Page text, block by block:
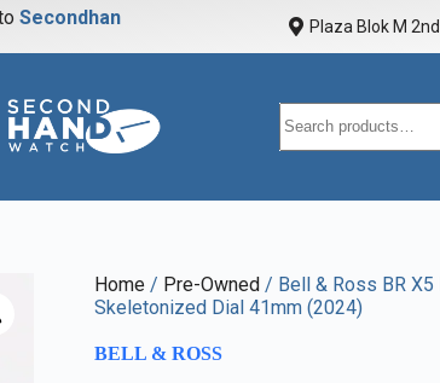
Secondhandw Plaza Blok M
Home / Pre-Owned / Bell & Ross BR
Skeletonized Dial 41mm (2024)
BELL & ROSS